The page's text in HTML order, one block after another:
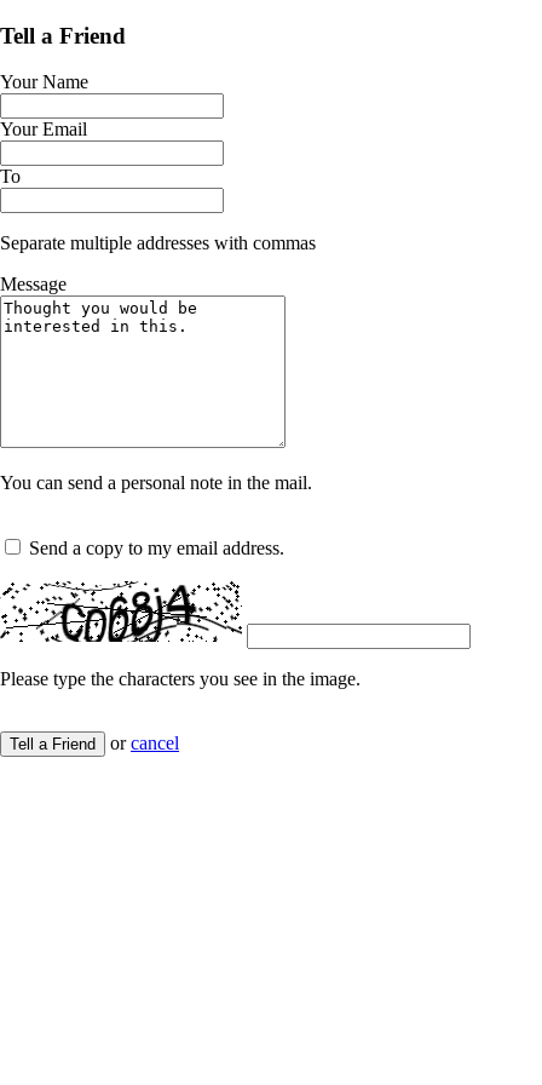
Tell a Friend
Your Name
Your Email
To
Separate multiple addresses with commas
Message
You can send a personal note in the mail.
Send a copy to my email address.
Please type the characters you see in the image.
Tell a Friend orcancel